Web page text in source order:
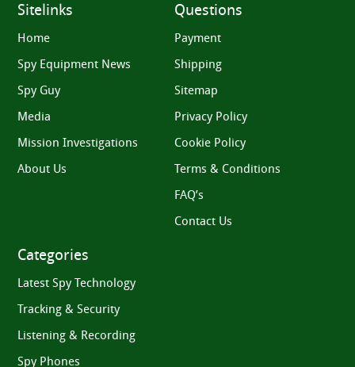
Sitelinks
Home
Spy Equipment News
Spy Guy
Media
Mission Investigations
About Us
Questions
Payment
Shipping
Sitemap
Privacy Policy
Cookie Policy
Terms & Conditions
FAQ’s
Contact Us
Categories
Latest Spy Technology
Tracking & Security
Listening & Recording
Spy Phones